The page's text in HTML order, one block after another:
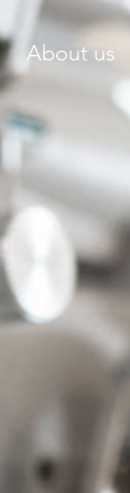
About us